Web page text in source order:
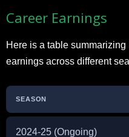
Career Earnings
Here is a table
earnings across different
SEASON
2024-25 (Ongoing)